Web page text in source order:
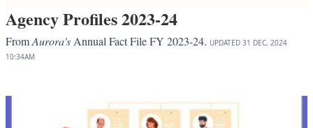
Agency Profiles 2023-24
FromAurora's Annual Fact File FY 2023-24. UPDATED 31 DEC, 2024
10:34AM